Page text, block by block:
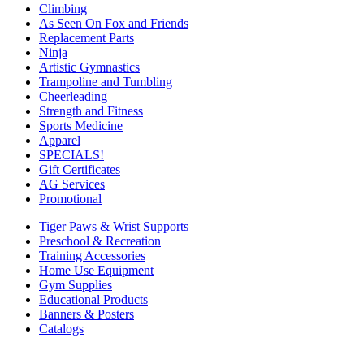
Climbing
As Seen On Fox and Friends
Replacement Parts
Ninja
Artistic Gymnastics
Trampoline and Tumbling
Cheerleading
Strength and Fitness
Sports Medicine
Apparel
SPECIALS!
Gift Certificates
AG Services
Promotional
Tiger Paws & Wrist Supports
Preschool & Recreation
Training Accessories
Home Use Equipment
Gym Supplies
Educational Products
Banners & Posters
Catalogs